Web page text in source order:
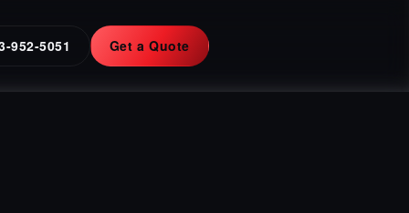
952-5051 Get a Quote